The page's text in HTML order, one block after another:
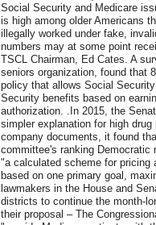
Social Security and Medicare
is high among older Americans
illegally worked under fake,
numbers may at some point
TSCL Chairman, Ed Cates. A
seniors organization, found that
policy that allows Social
Security benefits based on
authorization. .In 2015, the
simpler explanation for high
company documents, it found
committee's ranking Democratic
"a calculated scheme for pricing
based on one primary goal,
lawmakers in the House and
districts to continue the month-
their proposal – The